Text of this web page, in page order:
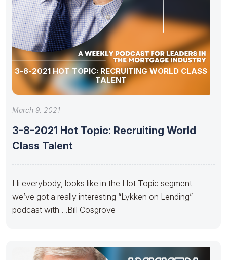
3-8-2021 HOT TOPIC: RECRUITING WORLD CLASS
TALENT
March 9, 2021
3-8-2021 Hot Topic: Recruiting World
Class Talent
Hi everybody, looks like in the Hot Topic segment
we’ve got a really interesting “Lykken on Lending”
podcast with….Bill Cosgrove